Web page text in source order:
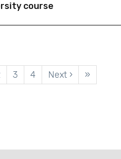
course
Pagination
page
Page
3
Page
4
Next page
Next ›
Last page
»